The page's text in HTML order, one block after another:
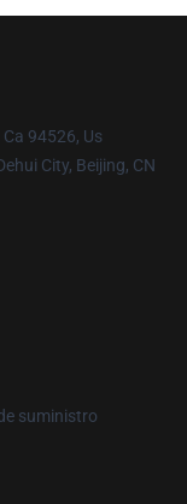
94526, Us
City, Beijing, CN
suministro